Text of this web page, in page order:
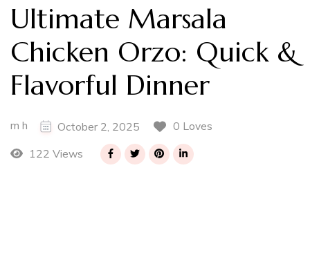
Ultimate Marsala
Chicken Orzo: Quick &
Flavorful Dinner
m h October 2, 2025
0 Loves
122 Views